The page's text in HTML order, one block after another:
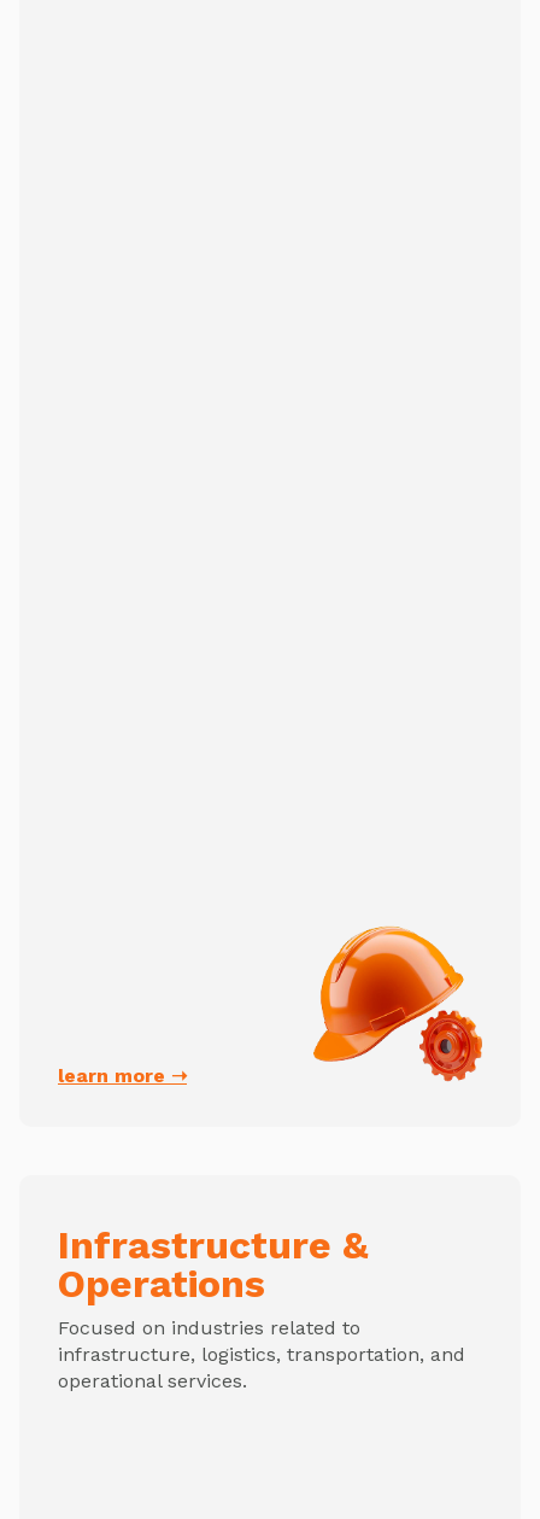
learn more ➝
Infrastructure &
Operations
Focused on industries related to
infrastructure, logistics, transportation, and
operational services.